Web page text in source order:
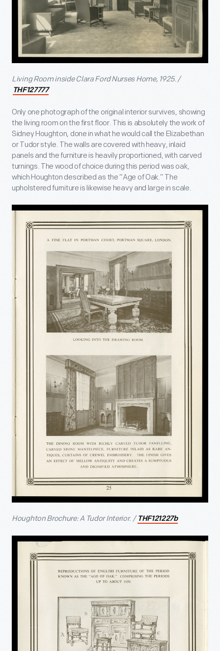
Living Room inside Clara Ford Nurses Home, 1925. /
THF127777
Only one photograph of the original interior survives, showing
the living room on the first floor. This is absolutely the work of
Sidney Houghton, done in what he would call the Elizabethan
or Tudor style. The walls are covered with heavy, inlaid
panels and the furniture is heavily proportioned, with carved
turnings. The wood of choice during this period was oak,
which Houghton described as the “Age of Oak.” The
upholstered furniture is likewise heavy and large in scale.
Houghton Brochure: A Tudor Interior. / THF121227b